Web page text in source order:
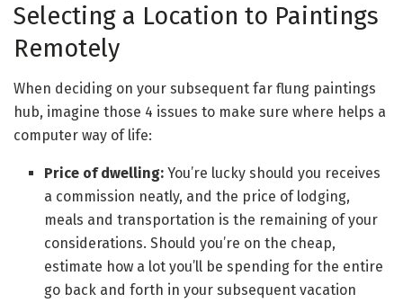
Selecting a Location to Paintings
Remotely
When deciding on your subsequent far flung paintings
hub, imagine those 4 issues to make sure where helps a
computer way of life:
Price of dwelling:You’re lucky should you receives
a commission neatly, and the price of lodging,
meals and transportation is the remaining of your
considerations. Should you’re on the cheap,
estimate how a lot you’ll be spending for the entire
go back and forth in your subsequent vacation